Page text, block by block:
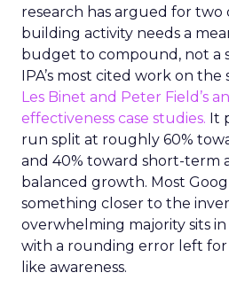
research has argued for two
building activity needs a
budget to compound, not a
IPA’s most cited work on
Les Binet and Peter Field’s
effectiveness case studies. It
run split at roughly 60%
and 40% toward short-term
balanced growth. Most
something closer to the
overwhelming majority sits in
with a rounding error left
like awareness.